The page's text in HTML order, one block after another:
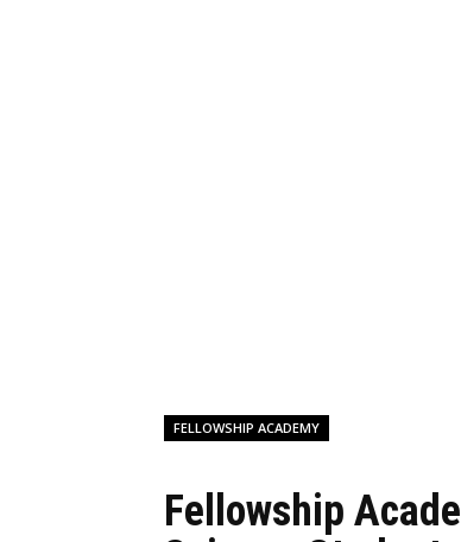
FELLOWSHIP ACADEMY
Fellowship